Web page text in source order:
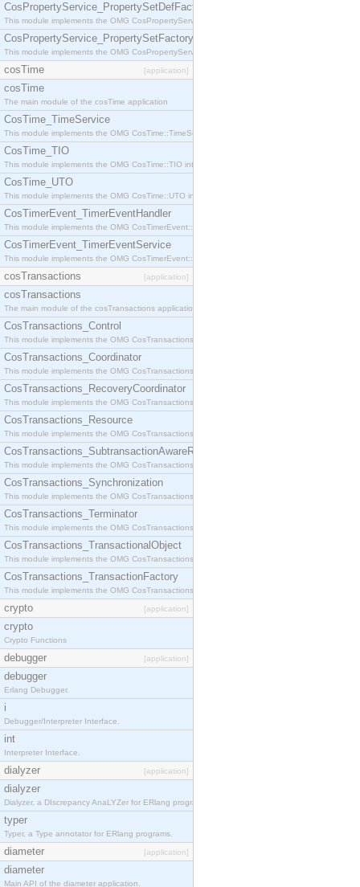
CosPropertyService_PropertySetDefFactory
This module implements the OMG CosPropertyService::PropertySetDefFactory interface.
CosPropertyService_PropertySetFactory
This module implements the OMG CosPropertyService::PropertySetFactory interface.
cosTime [application]
cosTime
The main module of the cosTime application
CosTime_TimeService
This module implements the OMG CosTime::TimeService interface.
CosTime_TIO
This module implements the OMG CosTime::TIO interface.
CosTime_UTO
This module implements the OMG CosTime::UTO interface.
CosTimerEvent_TimerEventHandler
This module implements the OMG CosTimerEvent::TimerEventHandler interface.
CosTimerEvent_TimerEventService
This module implements the OMG CosTimerEvent::TimerEventService interface.
cosTransactions [application]
cosTransactions
The main module of the cosTransactions application.
CosTransactions_Control
This module implements the OMG CosTransactions::Control interface.
CosTransactions_Coordinator
This module implements the OMG CosTransactions::Coordinator interface.
CosTransactions_RecoveryCoordinator
This module implements the OMG CosTransactions::RecoveryCoordinator interface.
CosTransactions_Resource
This module implements the OMG CosTransactions::Resource interface.
CosTransactions_SubtransactionAwareResource
This module implements the OMG CosTransactions::SubtransactionAwareResource interface.
CosTransactions_Synchronization
This module implements the OMG CosTransactions::Synchronization interface.
CosTransactions_Terminator
This module implements the OMG CosTransactions::Terminator interface.
CosTransactions_TransactionalObject
This module implements the OMG CosTransactions::TransactionalObject interface.
CosTransactions_TransactionFactory
This module implements the OMG CosTransactions::TransactionFactory interface.
crypto [application]
crypto
Crypto Functions
debugger [application]
debugger
Erlang Debugger.
i
Debugger/Interpreter Interface.
int
Interpreter Interface.
dialyzer [application]
dialyzer
Dialyzer, a DIscrepancy AnaLYZer for ERlang programs.
typer
Typer, a Type annotator for ERlang programs.
diameter [application]
diameter
Main API of the diameter application.